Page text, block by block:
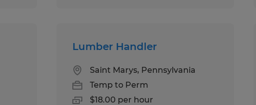
Lumber Handler
Saint Marys, Pennsylvania
Temp to Perm
$18.00 per hour